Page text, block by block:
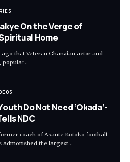
On the Verge of
Home
that Veteran Ghanaian actor and
popular…
Do Not Need ‘Okada’-
NDC
coach of Asante Kotoko football
admonished the largest…